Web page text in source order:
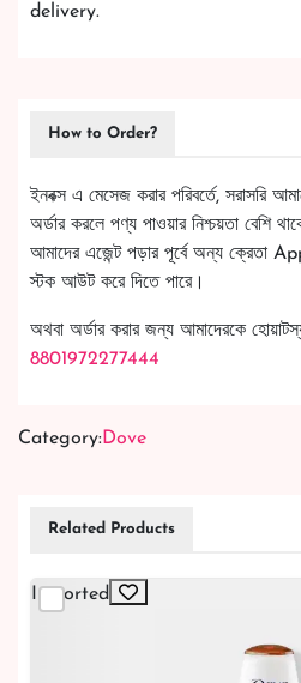
delivery.
How to Order?
ইনবক্স এ মেসেজ করার পরিবর্তে,
অর্ডার করলে পণ্য পাওয়ার নিশ্চয়তা বেশি
আমাদের এজেন্ট পড়ার পূর্বে অন্য ক্রেতা
স্টক আউট করে দিতে পারে।
অথবা অর্ডার করার জন্য আমাদেরকে
8801972277444
Category:Dove
Related Products
Imported